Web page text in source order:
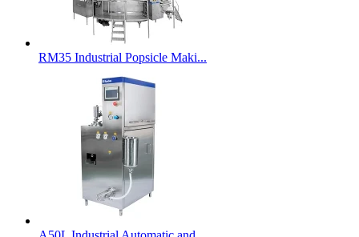
RM35 Industrial Popsicle Maki...